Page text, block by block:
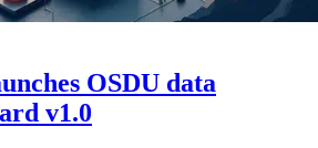
OSDU data
v1.0